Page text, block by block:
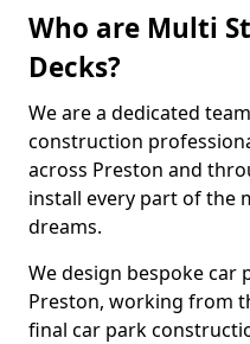
Who are Multi
Decks?
We are a dedicated
construction
across Preston and
install every part of the
dreams.
We design bespoke car
Preston, working from
final car park